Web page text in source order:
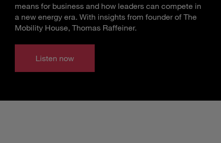
means for business and how leaders can compete in
a new energy era. With insights from founder of The
Mobility House, Thomas Raffeiner.
Listen now